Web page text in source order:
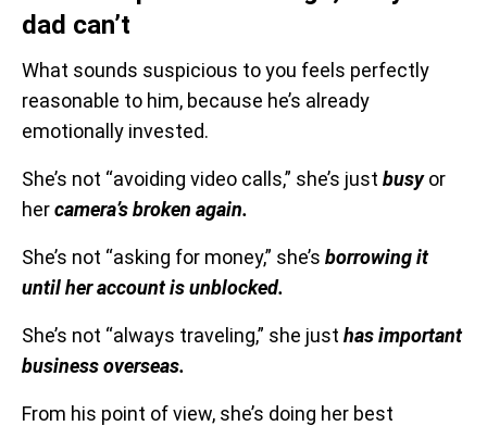
dad can’t
What sounds suspicious to you feels perfectly
reasonable to him, because he’s already
emotionally invested.
She’s not “avoiding video calls,” she’s just busyor
hercamera’s broken again.
She’s not “asking for money,” she’s borrowing it
until her account is unblocked.
She’s not “always traveling,” she just has important
business overseas.
From his point of view, she’s doing her best